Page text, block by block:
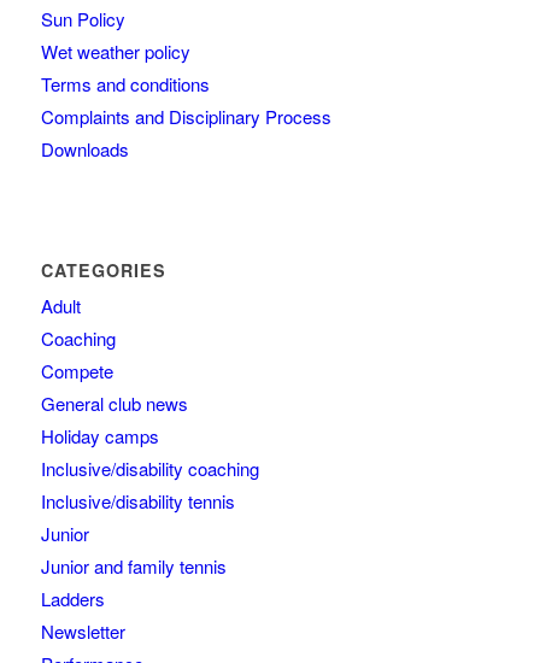
Sun Policy
Wet weather policy
Terms and conditions
Complaints and Disciplinary Process
Downloads
CATEGORIES
Adult
Coaching
Compete
General club news
Holiday camps
Inclusive/disability coaching
Inclusive/disability tennis
Junior
Junior and family tennis
Ladders
Newsletter